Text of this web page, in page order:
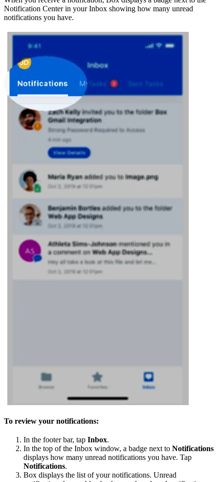
Notification Center in your Inbox showing how many unread
notifications you have.
To review your notifications:
In the footer bar, tap Inbox.
In the top of the Inbox window, a badge next to Notifications
displays how many unread notifications you have. Tap
Notifications.
Box displays the list of your notifications. Unread